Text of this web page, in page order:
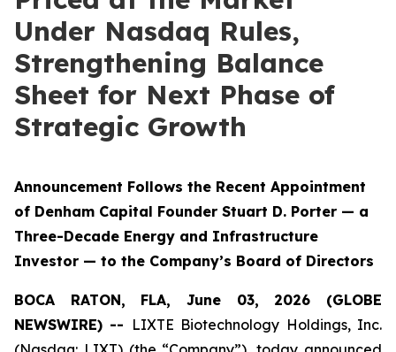
Under Nasdaq Rules,
Strengthening Balance
Sheet for Next Phase of
Strategic Growth
Announcement Follows the Recent Appointment
of Denham Capital Founder Stuart D. Porter — a
Three-Decade Energy and Infrastructure
Investor — to the Company’s Board of Directors
BOCA RATON, FLA, June 03, 2026 (GLOBE
NEWSWIRE) -- LIXTE Biotechnology Holdings, Inc.